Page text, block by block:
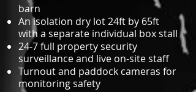
barn
An isolation dry lot 24ft by 65ft
with a separate individual box stall
24-7 full property security
surveillance and live on-site staff
Turnout and paddock cameras for
monitoring safety